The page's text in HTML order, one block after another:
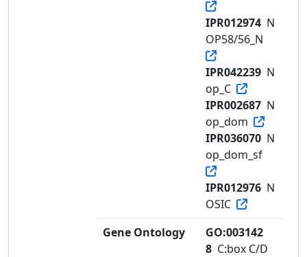
IPR012974 N
OP58/56_N
IPR042239 N
op_C
IPR002687 N
op_dom
IPR036070 N
op_dom_sf
IPR012976 N
OSIC
Gene Ontology
GO:003142
8 C:box C/D